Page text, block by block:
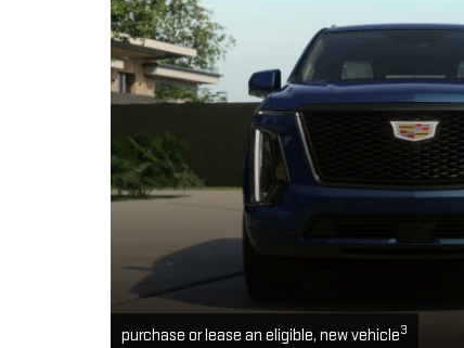
purchase or lease an eligible, new vehicle3